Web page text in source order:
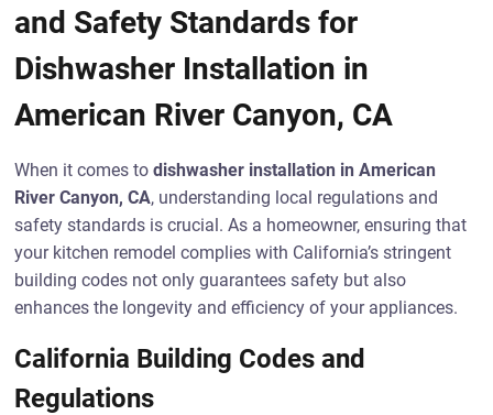
and Safety Standards for
Dishwasher Installation in
American River Canyon, CA
When it comes todishwasher installation in American
River Canyon, CA, understanding local regulations and
safety standards is crucial. As a homeowner, ensuring that
your kitchen remodel complies with California’s stringent
building codes not only guarantees safety but also
enhances the longevity and efficiency of your appliances.
California Building Codes and
Regulations